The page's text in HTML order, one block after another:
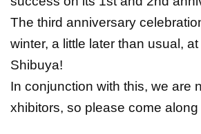
The third anniversary
winter, a little later than usual,
Shibuya!
In conjunction with this, we are
xhibitors, so please come